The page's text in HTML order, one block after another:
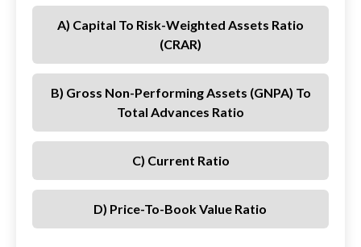
A) Capital To Risk-Weighted Assets Ratio
(CRAR)
B) Gross Non-Performing Assets (GNPA) To
Total Advances Ratio
C) Current Ratio
D) Price-To-Book Value Ratio